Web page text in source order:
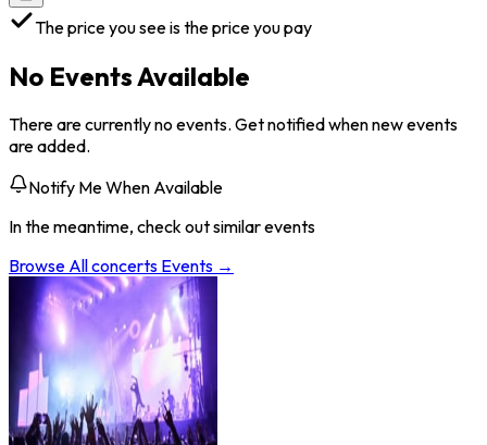
The price you see is the price you pay
No Events Available
There are currently no events. Get notified when new events
are added.
Notify Me When Available
In the meantime, check out similar events
Browse Allconcerts Events →